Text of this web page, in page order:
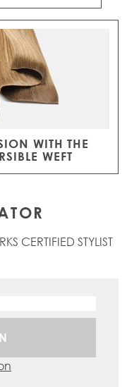
WITH THE
WEFT
CERTIFIED STYLIST